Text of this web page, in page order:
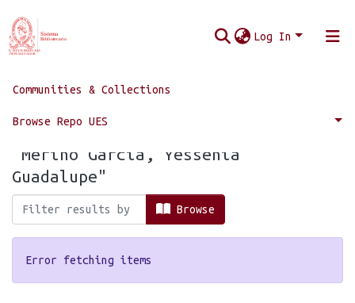
Log In
Communities & Collections
Browse Repo UES
Home Browse by Author
Browsing by Author, starting with
"Merino García, Yessenia
Guadalupe"
Browse
Error fetching items